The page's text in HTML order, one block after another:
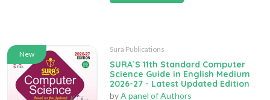
New
Sura Publications
SURA`S 11th Standard Computer
Science Guide in English Medium
2026-27 - Latest Updated Edition
byA panel of Authors